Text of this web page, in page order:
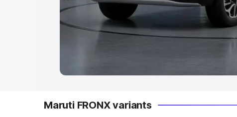
Explore Cars by Body Type
Best Sedan Cars in India|Best
Maruti FRONX variants